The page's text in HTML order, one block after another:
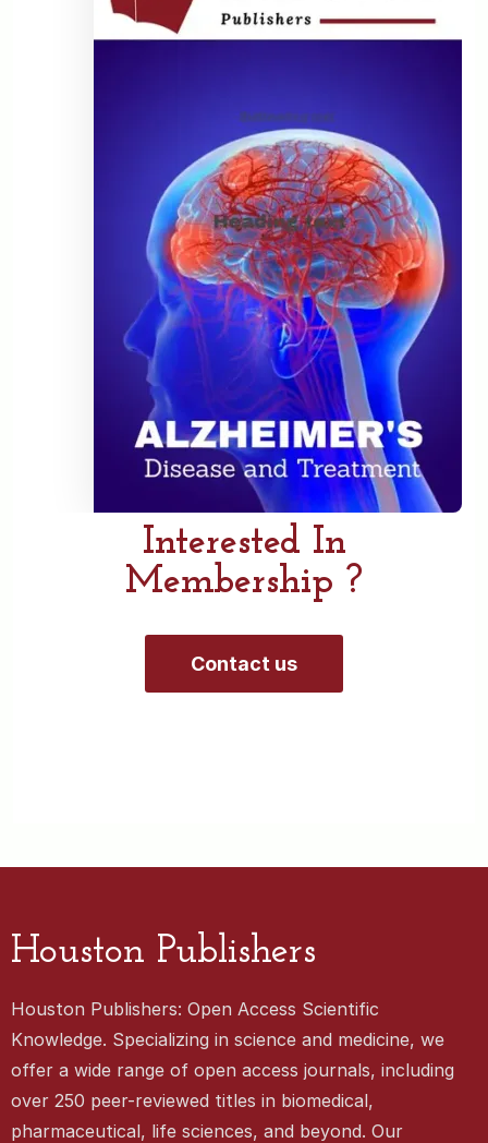
Interested In
Membership ?
Contact us
Houston Publishers
Houston Publishers: Open Access Scientific
Knowledge. Specializing in science and medicine, we
offer a wide range of open access journals, including
over 250 peer-reviewed titles in biomedical,
pharmaceutical, life sciences, and beyond. Our